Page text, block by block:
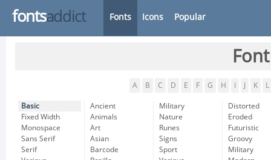
fontsaddict Fonts Icons Popular
A B C D E F G H K L
Basic
Fixed Width
Monospace
Sans Serif
Serif
Ancient
Animals
Art
Asian
Barcode
Military
Nature
Runes
Signs
Sport
Distorted
Eroded
Futuristic
Groovy
Military